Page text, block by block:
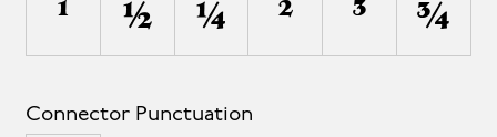
¹ ½ ¼ ² ³ ¾
Connector Punctuation